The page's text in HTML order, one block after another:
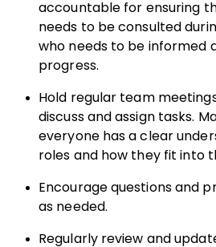
accountable for ensuring
needs to be consulted
who needs to be informed
progress.
Hold regular team
discuss and assign tasks.
everyone has a clear
roles and how they fit into
Encourage questions and
as needed.
Regularly review and